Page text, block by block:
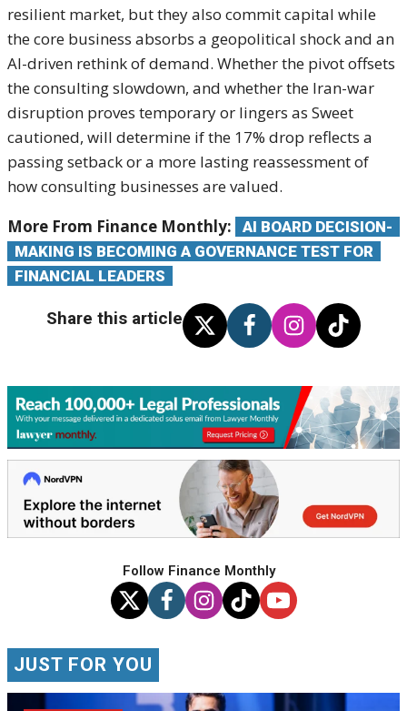
resilient market, butthey also commit capital while
the core business absorbs a geopolitical shockand an
AI-driven rethink of demand. Whether the pivot offsets
theconsulting slowdown, and whether the Iran-war
disruption proves temporary or lingers as Sweet
cautioned, will determine if the 17% drop reflects a
passing setback or a more lasting reassessment of
how consulting businesses are valued.
More From Finance Monthly:
AI BOARD DECISION-
MAKING IS BECOMING A GOVERNANCE TEST FOR
FINANCIAL LEADERS
Share this article
Follow Finance Monthly
JUST FOR YOU